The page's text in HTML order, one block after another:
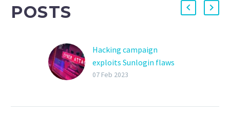
POSTS
Hacking campaign
exploits Sunlogin flaws
to deploy the Sliver
07 Feb 2023